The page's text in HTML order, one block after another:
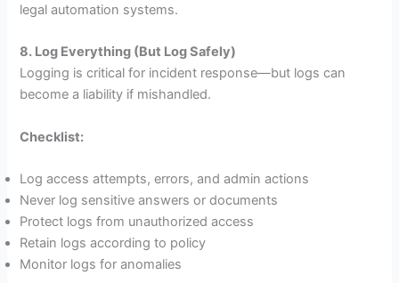
legal automation systems.
8. Log Everything (But Log Safely)
Logging is critical for incident response—but logs can
become a liability if mishandled.
Checklist:
Log access attempts, errors, and admin actions
Never log sensitive answers or documents
Protect logs from unauthorized access
Retain logs according to policy
Monitor logs for anomalies